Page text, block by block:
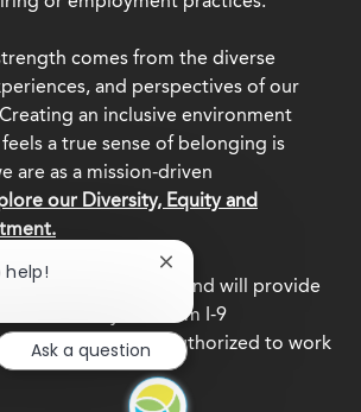
comes from the diverse
and perspectives of our
an inclusive environment
a true sense of belonging is
are as a mission-driven
our Diversity, Equity and
in
and will provide
with your Form I-9
that you are authorized to work
help!
Close
chatbot
notification
Ask a question